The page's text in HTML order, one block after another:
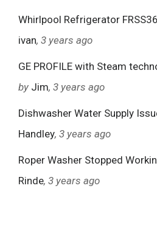
Whirlpool Refrigerator
ivan, 3 years ago
GE PROFILE with Steam
by Jim, 3 years ago
Dishwasher Water Supply
Handley, 3 years ago
Roper Washer Stopped
Rinde, 3 years ago